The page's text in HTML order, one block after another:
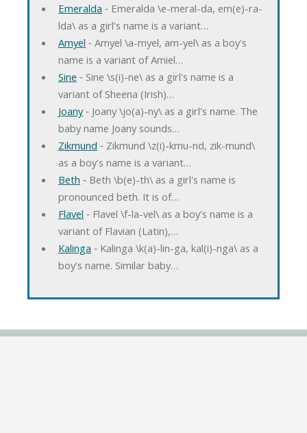
Emeralda ‐ Emeralda \e-meral-da, em(e)-ra-
lda\ as a girl's name is a variant…
Amyel ‐ Amyel \a-myel, am-yel\ as a boy's
name is a variant of Amiel…
Sine ‐ Sine \s(i)-ne\ as a girl's name is a
variant of Sheena (Irish)…
Joany‐ Joany \jo(a)-ny\ as a girl's name. The
baby name Joany sounds…
Zikmund ‐ Zikmund \z(i)-kmu-nd, zik-mund\
as a boy's name is a variant…
Beth ‐ Beth \b(e)-th\ as a girl's name is
pronounced beth. It is of…
Flavel ‐ Flavel \f-la-vel\ as a boy's name is a
variant of Flavian (Latin),…
Kalinga ‐ Kalinga \k(a)-lin-ga, kal(i)-nga\ as a
boy's name. Similar baby…